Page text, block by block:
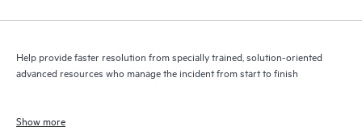
Help provide faster resolution from specially trained, solution-oriented
advanced resources who manage the incident from start to finish
Show more